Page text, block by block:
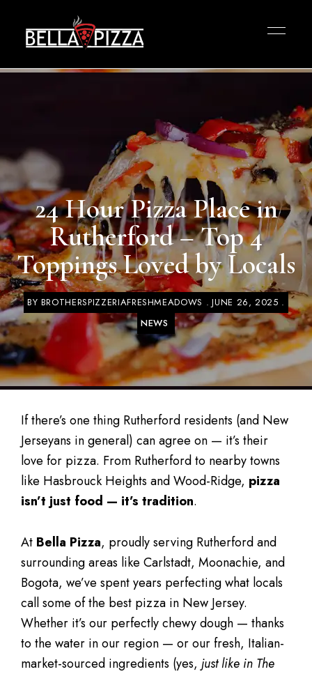
24 Hour Pizza Place in
Rutherford – Top 4
Toppings Loved by Locals
BY BROTHERSPIZZERIAFRESHMEADOWS
JUNE 26, 2025
NEWS
If there’s one thing Rutherford residents (and New
Jerseyans in general) can agree on — it’s their
love for pizza. From Rutherford to nearby towns
like Hasbrouck Heights and Wood-Ridge, pizza
isn’t just food — it’s tradition.
At Bella Pizza, proudly serving Rutherford and
surrounding areas like Carlstadt, Moonachie, and
Bogota, we’ve spent years perfecting what locals
call some of the best pizza in New Jersey.
Whether it’s our perfectly chewy dough — thanks
to the water in our region — or our fresh, Italian-
market-sourced ingredients (yes, just like in The